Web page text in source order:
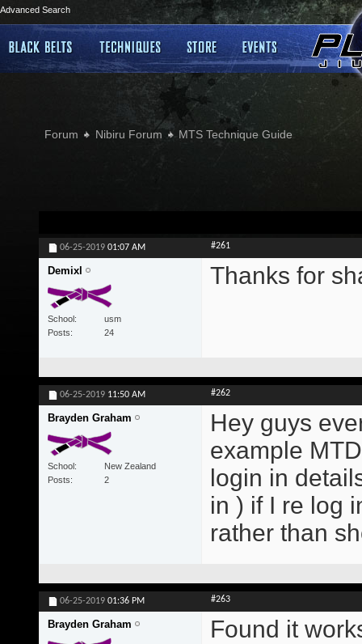
Advanced Search
Forum Nibiru Forum MTS Technique Guide
06-25-2019 01:07 AM #261
Demixl
School
usm
Posts
24
Thanks for
06-25-2019 11:50 AM #262
Brayden Graham
School
New Zealand
Posts
2
Hey guys
example
login in
in ) if I re log
rather than
06-25-2019 01:36 PM #263
Brayden Graham
Found it